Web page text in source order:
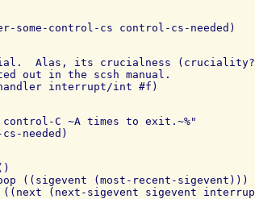
Alas, its crucialness
out in the scsh manual.
C ~A times to exit.~%"
((sigevent (most-recent-sigevent)))
(next-sigevent sigevent